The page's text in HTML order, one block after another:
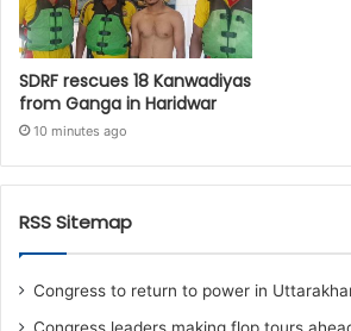
SDRF rescues 18 Kanwadiyas
from Ganga in Haridwar
10 minutes ago
RSS Sitemap
Congress to return to power in